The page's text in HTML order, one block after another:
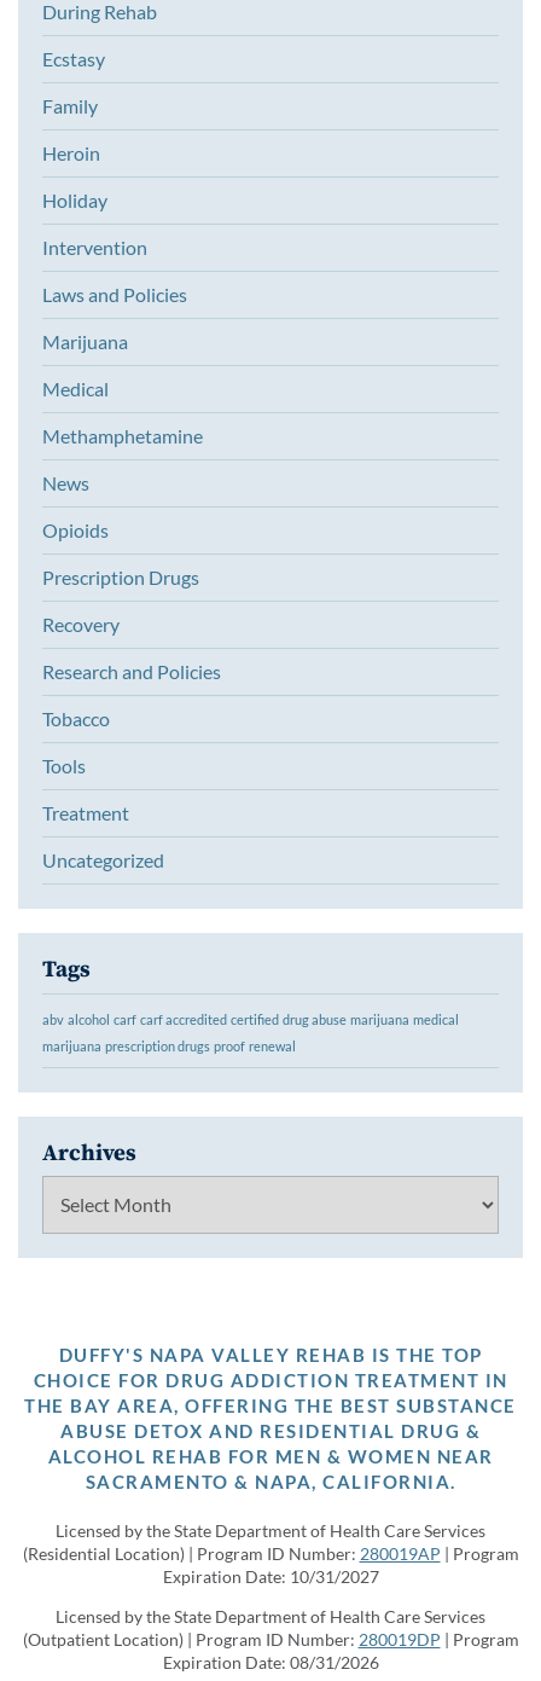
During Rehab
Ecstasy
Family
Heroin
Holiday
Intervention
Laws and Policies
Marijuana
Medical
Methamphetamine
News
Opioids
Prescription Drugs
Recovery
Research and Policies
Tobacco
Tools
Treatment
Uncategorized
Tags
abv alcohol carf carf accredited certified drug abuse marijuana medical
marijuana prescription drugs proof renewal
Archives
DUFFY'S NAPA VALLEY REHAB IS THE TOP
CHOICE FOR DRUG ADDICTION TREATMENT IN
THE BAY AREA, OFFERING THE BEST SUBSTANCE
ABUSE DETOX AND RESIDENTIAL DRUG &
ALCOHOL REHAB FOR MEN & WOMEN NEAR
SACRAMENTO & NAPA, CALIFORNIA.
Licensed by the State Department of Health Care Services
(Residential Location) | Program ID Number: 280019AP | Program
Expiration Date: 10/31/2027
Licensed by the State Department of Health Care Services
(Outpatient Location) | Program ID Number: 280019DP | Program
Expiration Date: 08/31/2026